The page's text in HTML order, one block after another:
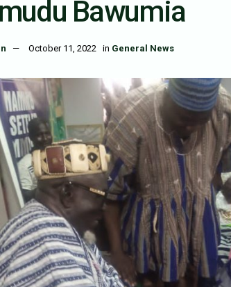
Bawumia
October 11, 2022 in General News